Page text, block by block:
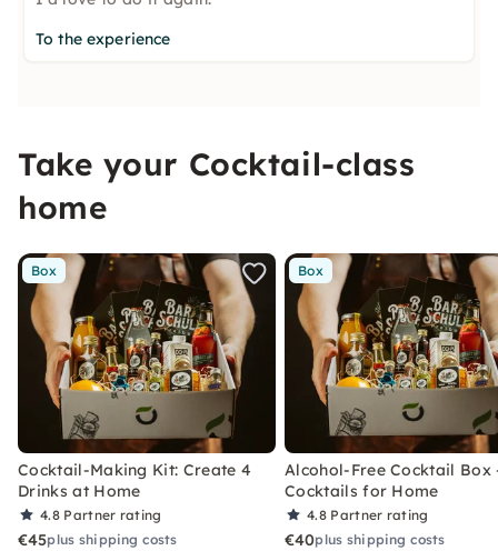
To the experience
Take your Cocktail-class
home
Box
Cocktail-Making Kit: Create 4
Drinks at Home
4.8 Partner rating
€45plus shipping costs
Box
Alcohol-Free Cocktail Box
Cocktails for Home
4.8 Partner rating
€40plus shipping costs